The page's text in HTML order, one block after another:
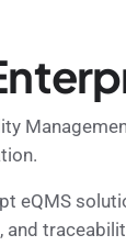
eQMS
and